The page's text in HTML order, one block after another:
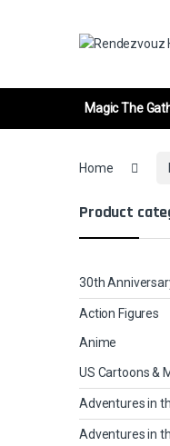
Magic The
Home
Product
30th
Action Figures
Anime
US Cartoons &
Adventures in
Adventures in